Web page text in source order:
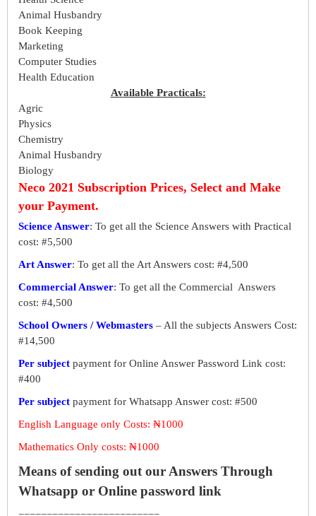
Animal Husbandry
Book Keeping
Marketing
Computer Studies
Health Education
Available Practicals:
Agric
Physics
Chemistry
Animal Husbandry
Biology
Neco 2021 Subscription Prices, Select and Make
your Payment.
Science Answer: To get all the Science Answers with Practical
cost: #5,500
Art Answer: To get all the Art Answers cost: #4,500
Commercial Answer: To get all the Commercial Answers
cost: #4,500
School Owners / Webmasters – All the subjects Answers Cost:
#14,500
Per subject payment for Online Answer Password Link cost:
#400
Per subject payment for Whatsapp Answer cost: #500
English Language only Costs: ₦1000
Mathematics Only costs: ₦1000
Means of sending out our Answers Through
Whatsapp or Online password link